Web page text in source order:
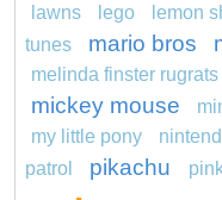
lawns lego lemon
tunes
mario bros
melinda finster rugrats
mickey mouse
my little pony
patrol
pikachu